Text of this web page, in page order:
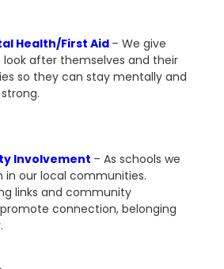
Health/First Aid – We give
look after themselves and their
so they can stay mentally and
Involvement – As schools we
in our local communities.
links and community
connection, belonging